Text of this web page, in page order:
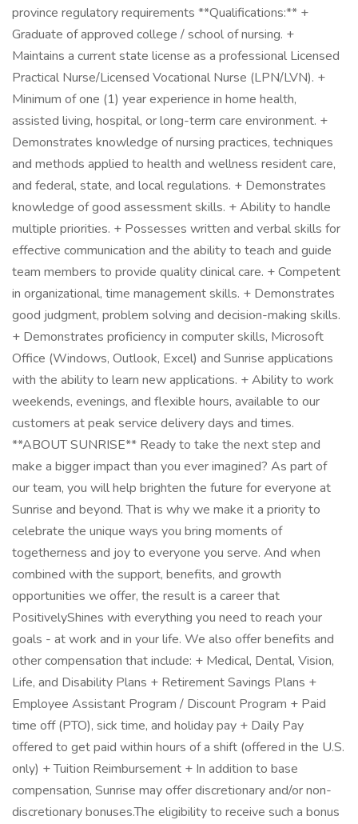
province regulatory requirements **Qualifications:** +
Graduate of approved college / school of nursing. +
Maintains a current state license as a professional Licensed
Practical Nurse/Licensed Vocational Nurse (LPN/LVN). +
Minimum of one (1) year experience in home health,
assisted living, hospital, or long-term care environment. +
Demonstrates knowledge of nursing practices, techniques
and methods applied to health and wellness resident care,
and federal, state, and local regulations. + Demonstrates
knowledge of good assessment skills. + Ability to handle
multiple priorities. + Possesses written and verbal skills for
effective communication and the ability to teach and guide
team members to provide quality clinical care. + Competent
in organizational, time management skills. + Demonstrates
good judgment, problem solving and decision-making skills.
+ Demonstrates proficiency in computer skills, Microsoft
Office (Windows, Outlook, Excel) and Sunrise applications
with the ability to learn new applications. + Ability to work
weekends, evenings, and flexible hours, available to our
customers at peak service delivery days and times.
**ABOUT SUNRISE** Ready to take the next step and
make a bigger impact than you ever imagined? As part of
our team, you will help brighten the future for everyone at
Sunrise and beyond. That is why we make it a priority to
celebrate the unique ways you bring moments of
togetherness and joy to everyone you serve. And when
combined with the support, benefits, and growth
opportunities we offer, the result is a career that
PositivelyShines with everything you need to reach your
goals - at work and in your life. We also offer benefits and
other compensation that include: + Medical, Dental, Vision,
Life, and Disability Plans + Retirement Savings Plans +
Employee Assistant Program / Discount Program + Paid
time off (PTO), sick time, and holiday pay + Daily Pay
offered to get paid within hours of a shift (offered in the U.S.
only) + Tuition Reimbursement + In addition to base
compensation, Sunrise may offer discretionary and/or non-
discretionary bonuses.The eligibility to receive such a bonus